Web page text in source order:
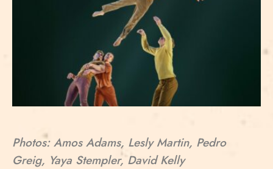
Photos: Amos Adams, Lesly Martin, Pedro
Greig, Yaya Stempler, David Kelly